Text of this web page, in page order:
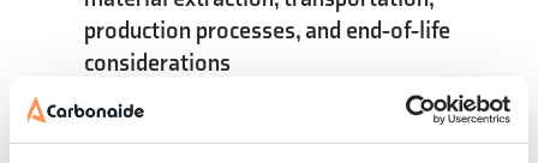
production processes, and end-of-life
considerations
– Carbon
accounting integration with traditional